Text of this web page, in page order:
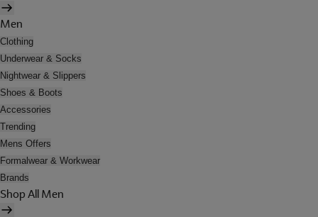
Men
Clothing
Underwear & Socks
Nightwear & Slippers
Shoes & Boots
Accessories
Trending
Mens Offers
Formalwear & Workwear
Brands
Shop All Men